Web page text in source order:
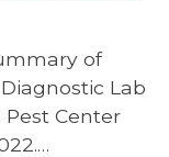
of
Lab
Center